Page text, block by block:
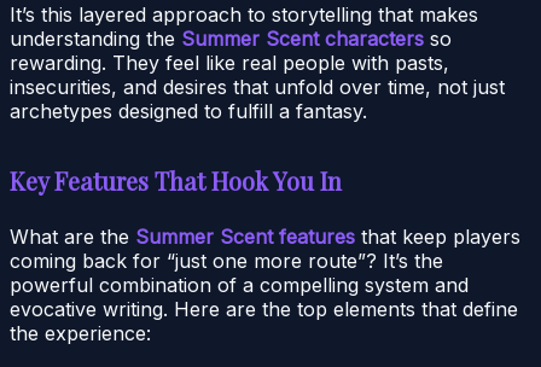
It’s this layered approach to storytelling that makes
understanding the Summer Scent characters so
rewarding. They feel like real people with pasts,
insecurities, and desires that unfold over time, not just
archetypes designed to fulfill a fantasy.
Key Features That Hook You In
What are the Summer Scent features that keep players
coming back for “just one more route”? It’s the
powerful combination of a compelling system and
evocative writing. Here are the top elements that define
the experience: